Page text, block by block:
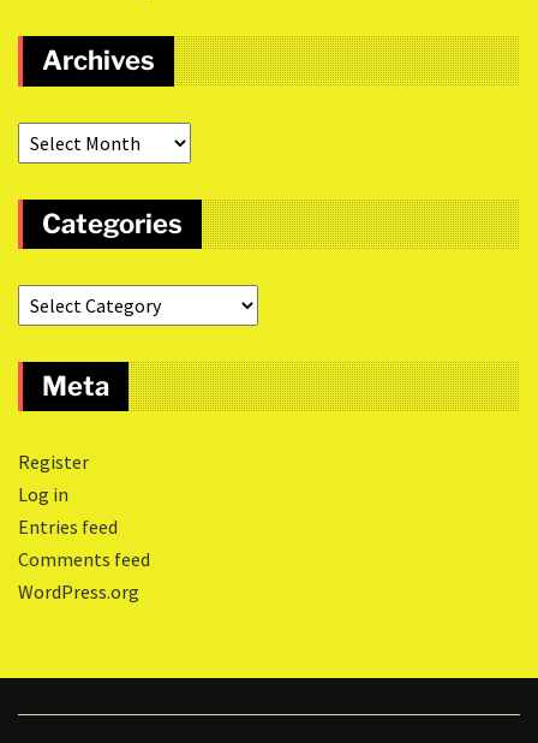
Archives
Categories
Meta
Register
Log in
Entries feed
Comments feed
WordPress.org